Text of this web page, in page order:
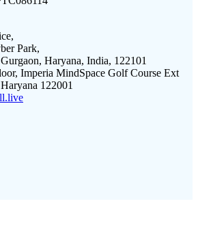
Park,
Haryana, India, 122101
Imperia MindSpace Golf Course Ext
122001